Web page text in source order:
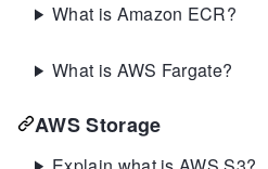
What is Amazon ECR?
What is AWS Fargate?
AWS Storage